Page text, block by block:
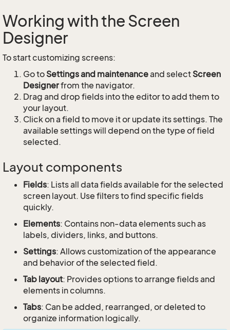
Working with the Screen
Designer
To start customizing screens:
Go to Settings and maintenanceand select Screen
Designerfrom the navigator.
Drag and drop fields into the editor to add them to
your layout.
Click on a field to move it or update its settings. The
available settings will depend on the type of field
selected.
Layout components
Fields: Lists all data fields available for the selected
screen layout. Use filters to find specific fields
quickly.
Elements: Contains non-data elements such as
labels, dividers, links, and buttons.
Settings: Allows customization of the appearance
and behavior of the selected field.
Tab layout: Provides options to arrange fields and
elements in columns.
Tabs: Can be added, rearranged, or deleted to
organize information logically.